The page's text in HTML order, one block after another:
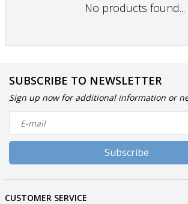
No products found...
SUBSCRIBE TO NEWSLETTER
Sign up now for additional information or
Subscribe
CUSTOMER SERVICE